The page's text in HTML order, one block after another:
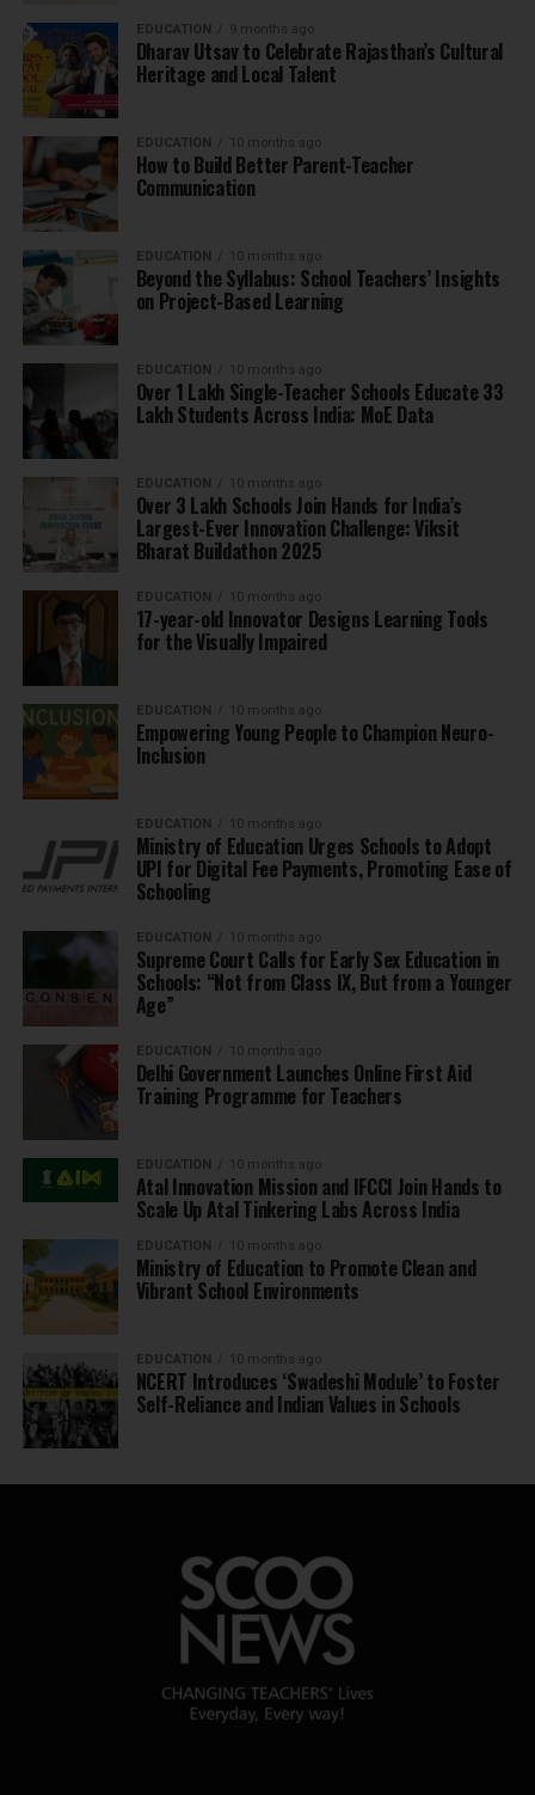
EDUCATION 9 months ago
Dharav Utsav to Celebrate Rajasthan’s Cultural
Heritage and Local Talent
EDUCATION 10 months ago
How to Build Better Parent-Teacher
Communication
EDUCATION 10 months ago
Beyond the Syllabus: School Teachers’ Insights
on Project-Based Learning
EDUCATION 10 months ago
Over 1 Lakh Single-Teacher Schools Educate 33
Lakh Students Across India: MoE Data
EDUCATION 10 months ago
Over 3 Lakh Schools Join Hands for India’s
Largest-Ever Innovation Challenge: Viksit
Bharat Buildathon 2025
EDUCATION 10 months ago
17-year-old Innovator Designs Learning Tools
for the Visually Impaired
EDUCATION 10 months ago
Empowering Young People to Champion Neuro-
Inclusion
EDUCATION 10 months ago
Ministry of Education Urges Schools to Adopt
UPI for Digital Fee Payments, Promoting Ease of
Schooling
EDUCATION 10 months ago
Supreme Court Calls for Early Sex Education in
Schools: “Not from Class IX, But from a Younger
Age”
EDUCATION 10 months ago
Delhi Government Launches Online First Aid
Training Programme for Teachers
EDUCATION 10 months ago
Atal Innovation Mission and IFCCI Join Hands to
Scale Up Atal Tinkering Labs Across India
EDUCATION 10 months ago
Ministry of Education to Promote Clean and
Vibrant School Environments
EDUCATION 10 months ago
NCERT Introduces ‘Swadeshi Module’ to Foster
Self-Reliance and Indian Values in Schools